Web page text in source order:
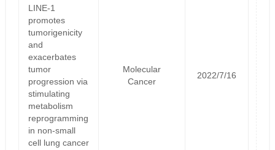
LINE-1
promotes
tumorigenicity
and
exacerbates
tumor
progression via
stimulating
metabolism
reprogramming
in non-small
cell lung cancer
Molecular
Cancer
2022/7/16